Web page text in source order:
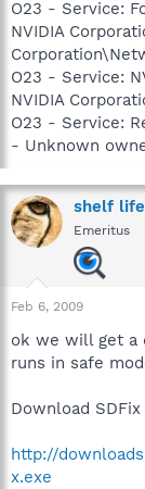
O23 - Service:
NVIDIA
O23 - Service:
NVIDIA
O23 - Service:
- Unknown
shelf life
Emeritus
Feb 6, 2009
ok we will get a
runs in safe
Download
http://
x.exe